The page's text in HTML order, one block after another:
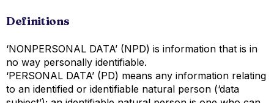
Definitions
‘NONPERSONAL DATA’ (NPD) is information that is in
no way personally identifiable.
‘PERSONAL DATA’ (PD) means any information relating
to an identified or identifiable natural person (‘data